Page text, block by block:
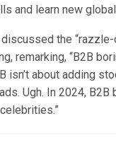
and learn new
discussed the
remarking, “B2B
isn’t about adding
Ugh. In 2024, B2B